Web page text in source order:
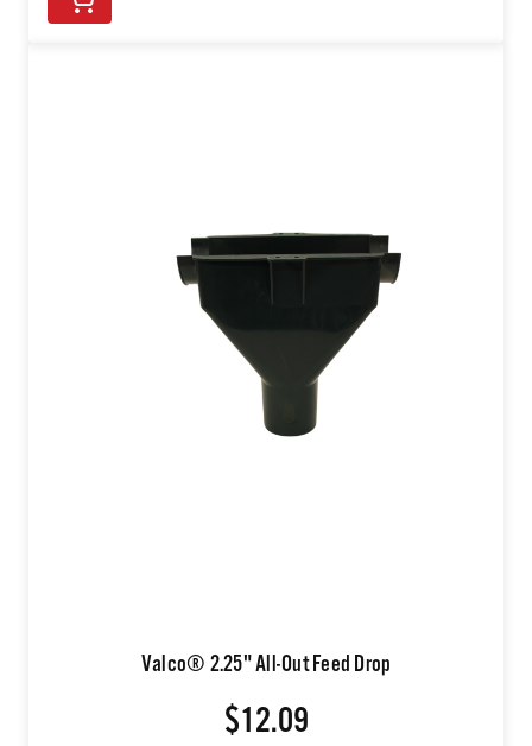
Valco® 2.25" All-Out Feed Drop
$12.09